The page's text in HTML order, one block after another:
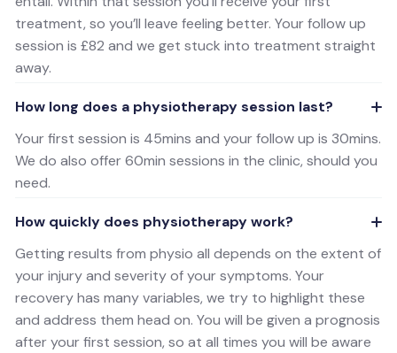
treatment, so you’ll leave feeling better. Your follow up
session is £82 and we get stuck into treatment straight
away.
How long does a physiotherapy session last?
Your first session is 45mins and your follow up is 30mins.
We do also offer 60min sessions in the clinic, should you
need.
How quickly does physiotherapy work?
Getting results from physio all depends on the extent of
your injury and severity of your symptoms. Your
recovery has many variables, we try to highlight these
and address them head on. You will be given a prognosis
after your first session, so at all times you will be aware